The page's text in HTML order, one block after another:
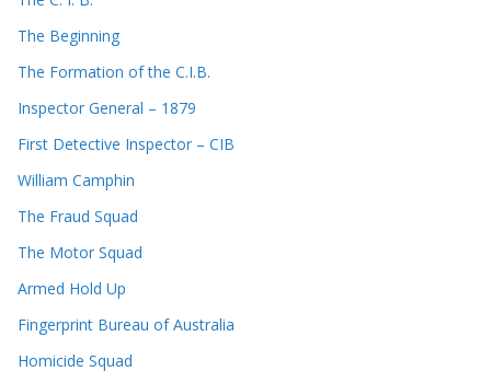
The Beginning
The Formation of the C.I.B.
Inspector General – 1879
First Detective Inspector – CIB
William Camphin
The Fraud Squad
The Motor Squad
Armed Hold Up
Fingerprint Bureau of Australia
Homicide Squad